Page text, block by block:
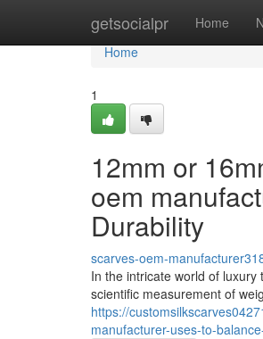
getsocialpr Home
Home
Home
1
12mm or
oem
Durability
scarves-oem-
In the intricate world of
scientific measurement of
https://
manufacturer-uses-to-